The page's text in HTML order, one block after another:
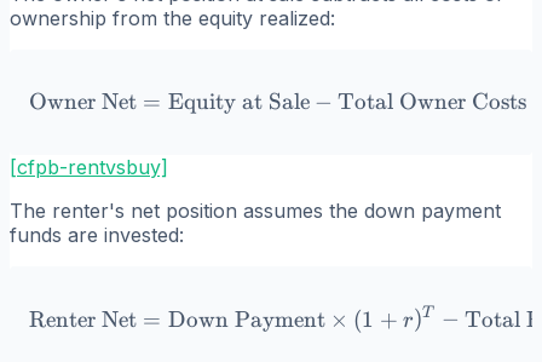
ownership from the equity realized:
\text{Owner Net} =
Owner Net = Equity at Sale − Total Owner Costs
[cfpb-rentvsbuy]
The renter's net position assumes the down payment
funds are invested:
\text{Renter Net} =
Renter Net = Down Payment × (1 + r)T − Total